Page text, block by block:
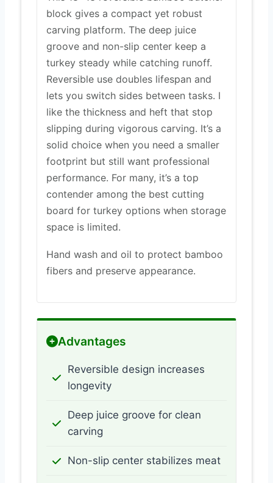
block gives a compact yet robust
carving platform. The deep juice
groove and non-slip center keep a
turkey steady while catching runoff.
Reversible use doubles lifespan and
lets you switch sides between tasks. I
like the thickness and heft that stop
slipping during vigorous carving. It’s a
solid choice when you need a smaller
footprint but still want professional
performance. For many, it’s a top
contender among the best cutting
board for turkey options when storage
space is limited.
Hand wash and oil to protect bamboo
fibers and preserve appearance.
Advantages
Reversible design increases
longevity
Deep juice groove for clean
carving
Non-slip center stabilizes meat